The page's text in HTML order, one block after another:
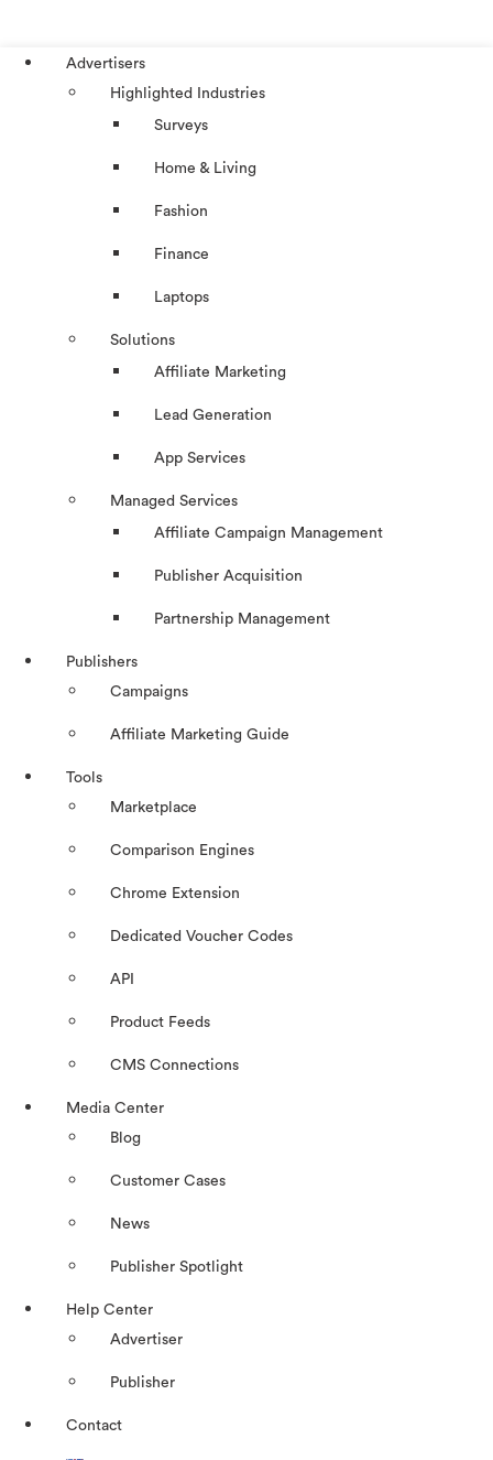
Advertisers
Highlighted Industries
Surveys
Home & Living
Fashion
Finance
Laptops
Solutions
Affiliate Marketing
Lead Generation
App Services
Managed Services
Affiliate Campaign Management
Publisher Acquisition
Partnership Management
Publishers
Campaigns
Affiliate Marketing Guide
Tools
Marketplace
Comparison Engines
Chrome Extension
Dedicated Voucher Codes
API
Product Feeds
CMS Connections
Media Center
Blog
Customer Cases
News
Publisher Spotlight
Help Center
Advertiser
Publisher
Contact